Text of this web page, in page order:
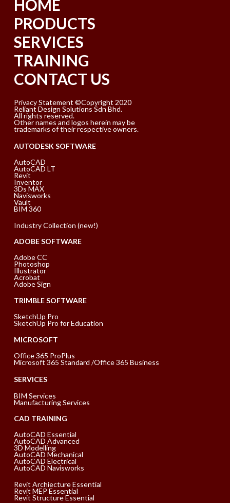
HOME
PRODUCTS
SERVICES
TRAINING
CONTACT US
Privacy Statement ©Copyright 2020
Reliant Design Solutions Sdn Bhd.
All rights reserved.
Other names and logos herein may be
trademarks of their respective owners.
AUTODESK SOFTWARE
AutoCAD
AutoCAD LT
Revit
Inventor
3Ds MAX
Navisworks
Vault
BIM 360
Industry Collection (new!)
ADOBE SOFTWARE
Adobe CC
Photoshop
Illustrator
Acrobat
Adobe Sign
TRIMBLE SOFTWARE
SketchUp Pro
SketchUp Pro for Education
MICROSOFT
Office 365 ProPlus
Microsoft 365 Standard /Office 365 Business
SERVICES
BIM Services
Manufacturing Services
CAD TRAINING
AutoCAD Essential
AutoCAD Advanced
3D Modelling
AutoCAD Mechanical
AutoCAD Electrical
AutoCAD Navisworks
Revit Archiecture Essential
Revit MEP Essential
Revit Structure Essential